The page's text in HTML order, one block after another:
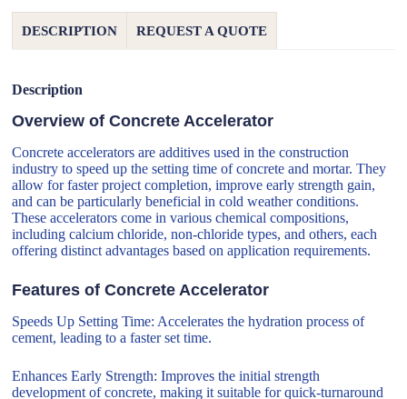
DESCRIPTION REQUEST A QUOTE
Description
Overview of Concrete Accelerator
Concrete accelerators are additives used in the construction
industry to speed up the setting time of concrete and mortar. They
allow for faster project completion, improve early strength gain,
and can be particularly beneficial in cold weather conditions.
These accelerators come in various chemical compositions,
including calcium chloride, non-chloride types, and others, each
offering distinct advantages based on application requirements.
Features of Concrete Accelerator
Speeds Up Setting Time: Accelerates the hydration process of
cement, leading to a faster set time.
Enhances Early Strength: Improves the initial strength
development of concrete, making it suitable for quick-turnaround